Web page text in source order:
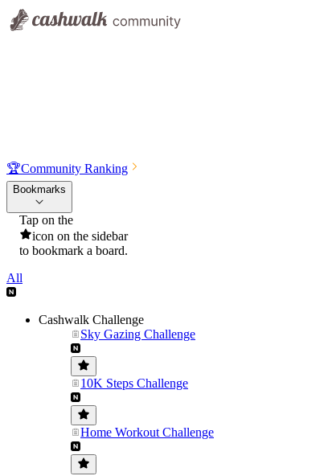
🏆Community Ranking
Bookmarks
Tap on the
icon on the sidebar
to bookmark a board.
All
Cashwalk Challenge
Sky Gazing Challenge
10K Steps Challenge
Home Workout Challenge